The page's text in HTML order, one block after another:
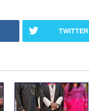
TWITTER